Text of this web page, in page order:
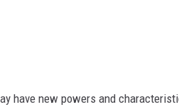
have new powers and